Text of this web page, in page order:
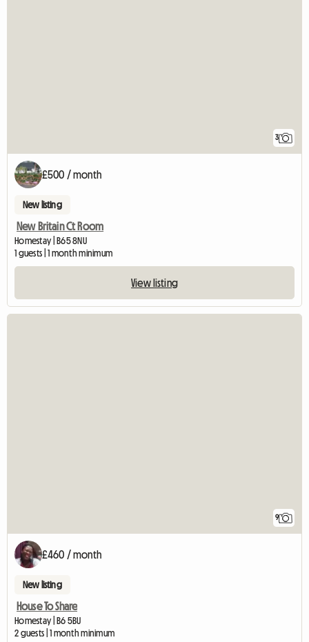
3
£500 / month
New listing
New Britain Ct Room
Homestay | B65 8NU
1 guests | 1 month minimum
View listing
9
£460 / month
New listing
House To Share
Homestay | B6 5BU
2 guests | 1 month minimum